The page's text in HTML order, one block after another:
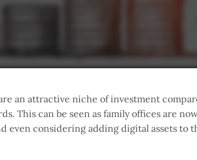
an attractive niche of investment
This can be seen as family offices are
even considering adding digital assets to